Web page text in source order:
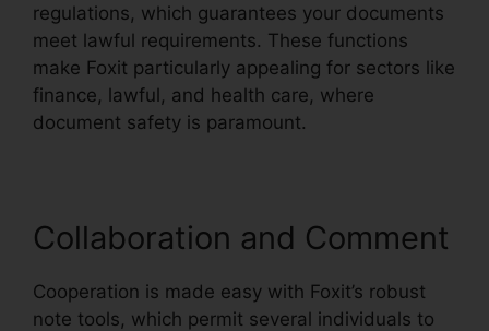
regulations, which guarantees your documents
meet lawful requirements. These functions
make Foxit particularly appealing for sectors like
finance, lawful, and health care, where
document safety is paramount.
Collaboration and Comment
Cooperation is made easy with Foxit’s robust
note tools, which permit several individuals to